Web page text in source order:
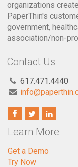
organizations
PaperThin's
government,
association/non-
Contact Us
617.471.4440
Learn More
Get a Demo
Try Now